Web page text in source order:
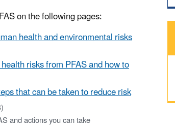
on the following pages:
health and environmental risks
risks from PFAS and how to
that can be taken to reduce risk
and actions you can take